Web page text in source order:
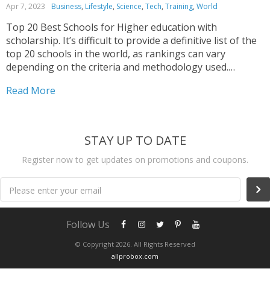
Apr 7, 2023 Business, Lifestyle, Science, Tech, Training, World
Top 20 Best Schools for Higher education with
scholarship. It’s difficult to provide a definitive list of the
top 20 schools in the world, as rankings can vary
depending on the criteria and methodology used.
in various rankings, Again, please keep in...
Read More
STAY UP TO DATE
Register now to get updates on promotions and coupons.
Please enter your email
© Copyright 2026. All Rights Reserved
allprobox.com
Follow Us